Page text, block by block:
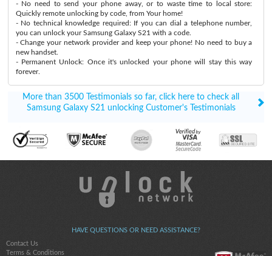
- No need to send your phone away, or to waste time to local store:
Quickly remote unlocking by code, from Your home!
- No technical knowledge required: If you can dial a telephone number,
you can unlock your Samsung Galaxy S21 with a code.
- Change your network provider and keep your phone! No need to buy a
new handset.
- Permanent Unlock: Once it's unlocked your phone will stay this way
forever.
More than 3500 Testimonials so far, click here to check all
Samsung Galaxy S21 unlocking Customer's Testimonials
HAVE QUESTIONS OR NEED ASSISTANCE?
Contact Us
Terms & Conditions